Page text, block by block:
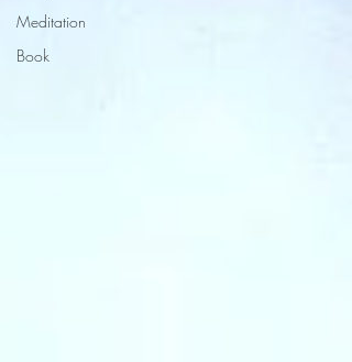
Meditation
Book